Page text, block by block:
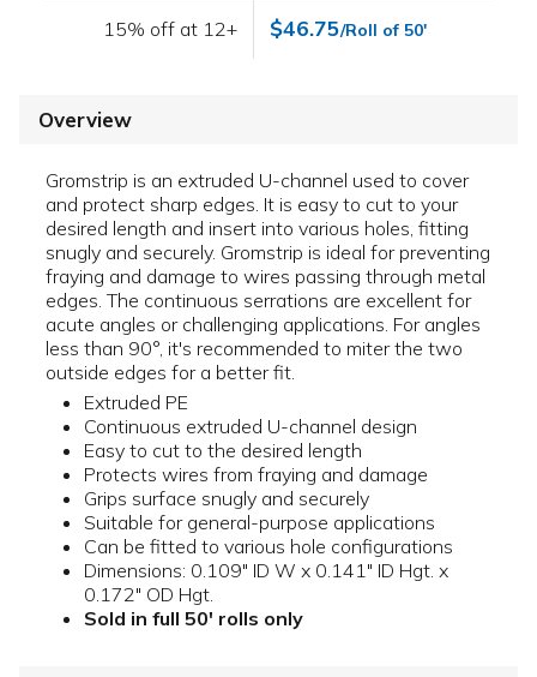
15% off at 12+ $46.75/Roll of 50'
Overview
Gromstrip is an extruded U-channel used to cover
and protect sharp edges. It is easy to cut to your
desired length and insert into various holes, fitting
snugly and securely. Gromstrip is ideal for preventing
fraying and damage to wires passing through metal
edges. The continuous serrations are excellent for
acute angles or challenging applications. For angles
less than 90°, it's recommended to miter the two
outside edges for a better fit.
Extruded PE
Continuous extruded U-channel design
Easy to cut to the desired length
Protects wires from fraying and damage
Grips surface snugly and securely
Suitable for general-purpose applications
Can be fitted to various hole configurations
Dimensions: 0.109" ID W x 0.141" ID Hgt. x
0.172" OD Hgt.
Sold in full 50' rolls only